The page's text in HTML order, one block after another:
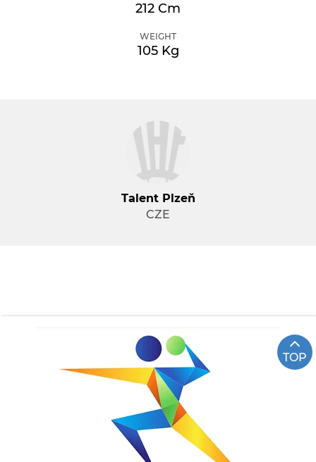
212 Cm
WEIGHT
105 Kg
Talent Plzeň
CZE
TOP